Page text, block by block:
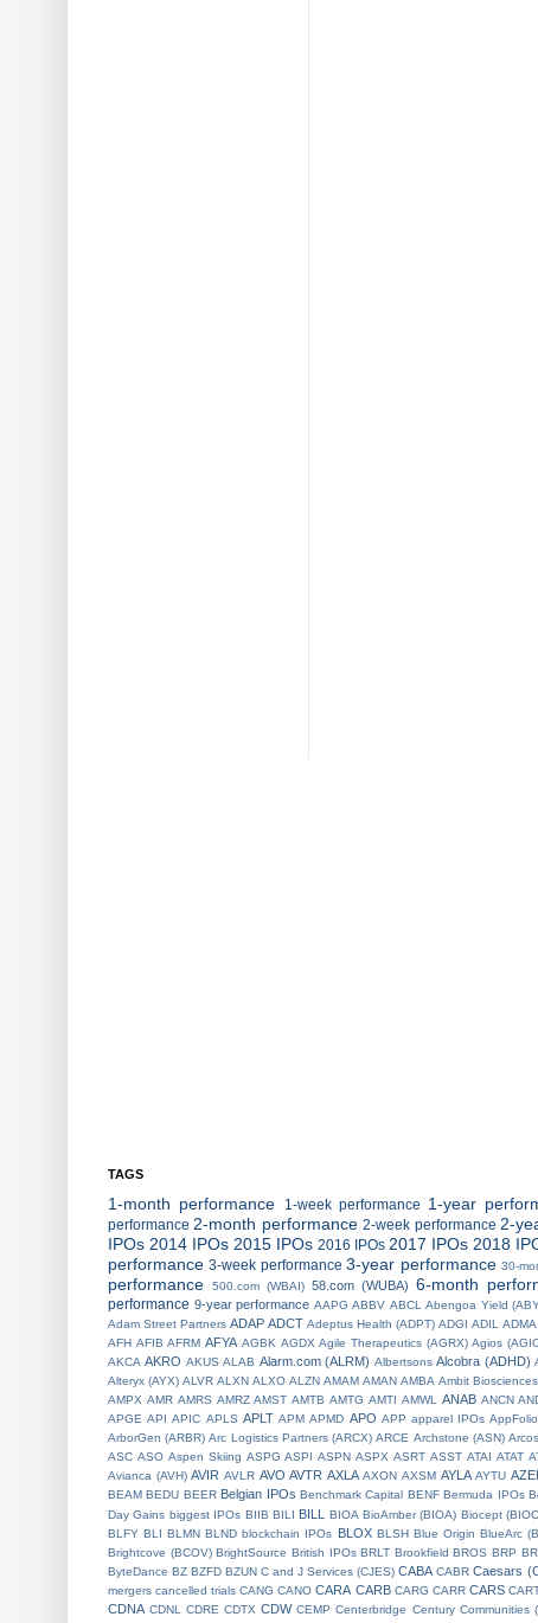
TAGS
1-month performance 1-week performance 1-year
performance 2-month performance 2-week performance 2-
IPOs 2014 IPOs 2015 IPOs 2016 IPOs 2017 IPOs 2018
performance 3-week performance 3-year performance 30-
performance
500.com (WBAI) 58.com (WUBA) 6-month
performance 9-year performance AAPG ABBV ABCL Abengoa Yield
Adam Street Partners ADAP ADCT Adeptus Health (ADPT) ADGI ADIL ADMA
AFH AFIB AFRM AFYA AGBK AGDX Agile Therapeutics (AGRX) Agios
AKCA AKRO AKUS ALAB Alarm.com (ALRM) Albertsons Alcobra (ADHD)
Alteryx (AYX) ALVR ALXN ALXO ALZN AMAM AMAN AMBA Ambit
AMPX AMR AMRS AMRZ AMST AMTB AMTG AMTI AMWL ANAB ANCN
APGE API APIC APLS APLT APM APMD APO APP apparel IPOs
ArborGen (ARBR) Arc Logistics Partners (ARCX) ARCE Archstone (ASN)
ASC ASO Aspen Skiing ASPG ASPI ASPN ASPX ASRT ASST ATAI ATAT
Avianca (AVH) AVIR AVLR AVO AVTR AXLA AXON AXSM AYLA AYTU
BEAM BEDU BEER Belgian IPOs Benchmark Capital BENF Bermuda IPOs
Day Gains biggest IPOs BIIB BILI BILL BIOA BioAmber (BIOA) Biocept
BLFY BLI BLMN BLND blockchain IPOs BLOX BLSH Blue Origin BlueArc
Brightcove (BCOV) BrightSource British IPOs BRLT Brookfield BROS BRP
ByteDance BZ BZFD BZUN C and J Services (CJES) CABA CABR Caesars
mergers cancelled trials CANG CANO CARA CARB CARG CARR CARS
CDNA CDNL CDRE CDTX CDW CEMP Centerbridge Century Communities